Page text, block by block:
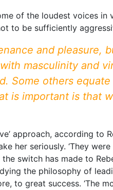
of the loudest voices
to be sufficiently
and
masculinity and
Some others
is important is that
approach, according to
her seriously. ‘They
switch has made to
the philosophy of
to great success. ‘The